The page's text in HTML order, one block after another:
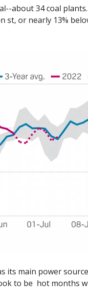
about 34 coal
st, or nearly 13%
its main power
to be  hot months